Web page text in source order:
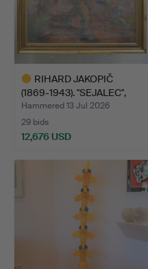
RIHARD JAKOPIČ
(1869-1943). "SEJALEC",
PAI…
Hammered 13 Jul 2026
29 bids
12,676 USD